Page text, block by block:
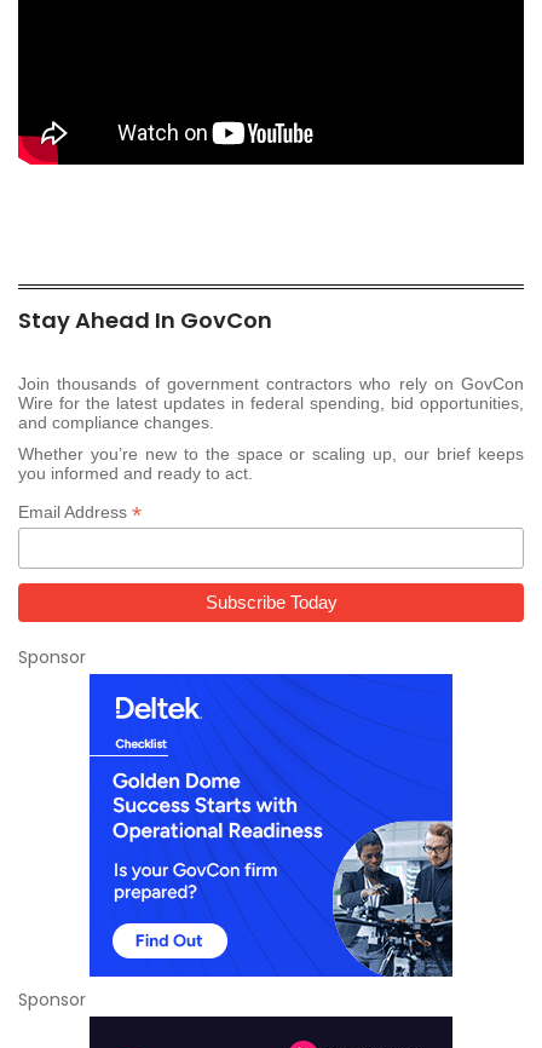
Stay Ahead In GovCon
Join thousands of government contractors who rely on GovCon
Wire for the latest updates in federal spending, bid opportunities,
and compliance changes.
Whether you’re new to the space or scaling up, our brief keeps
you informed and ready to act.
Email Address *
Sponsor
Sponsor